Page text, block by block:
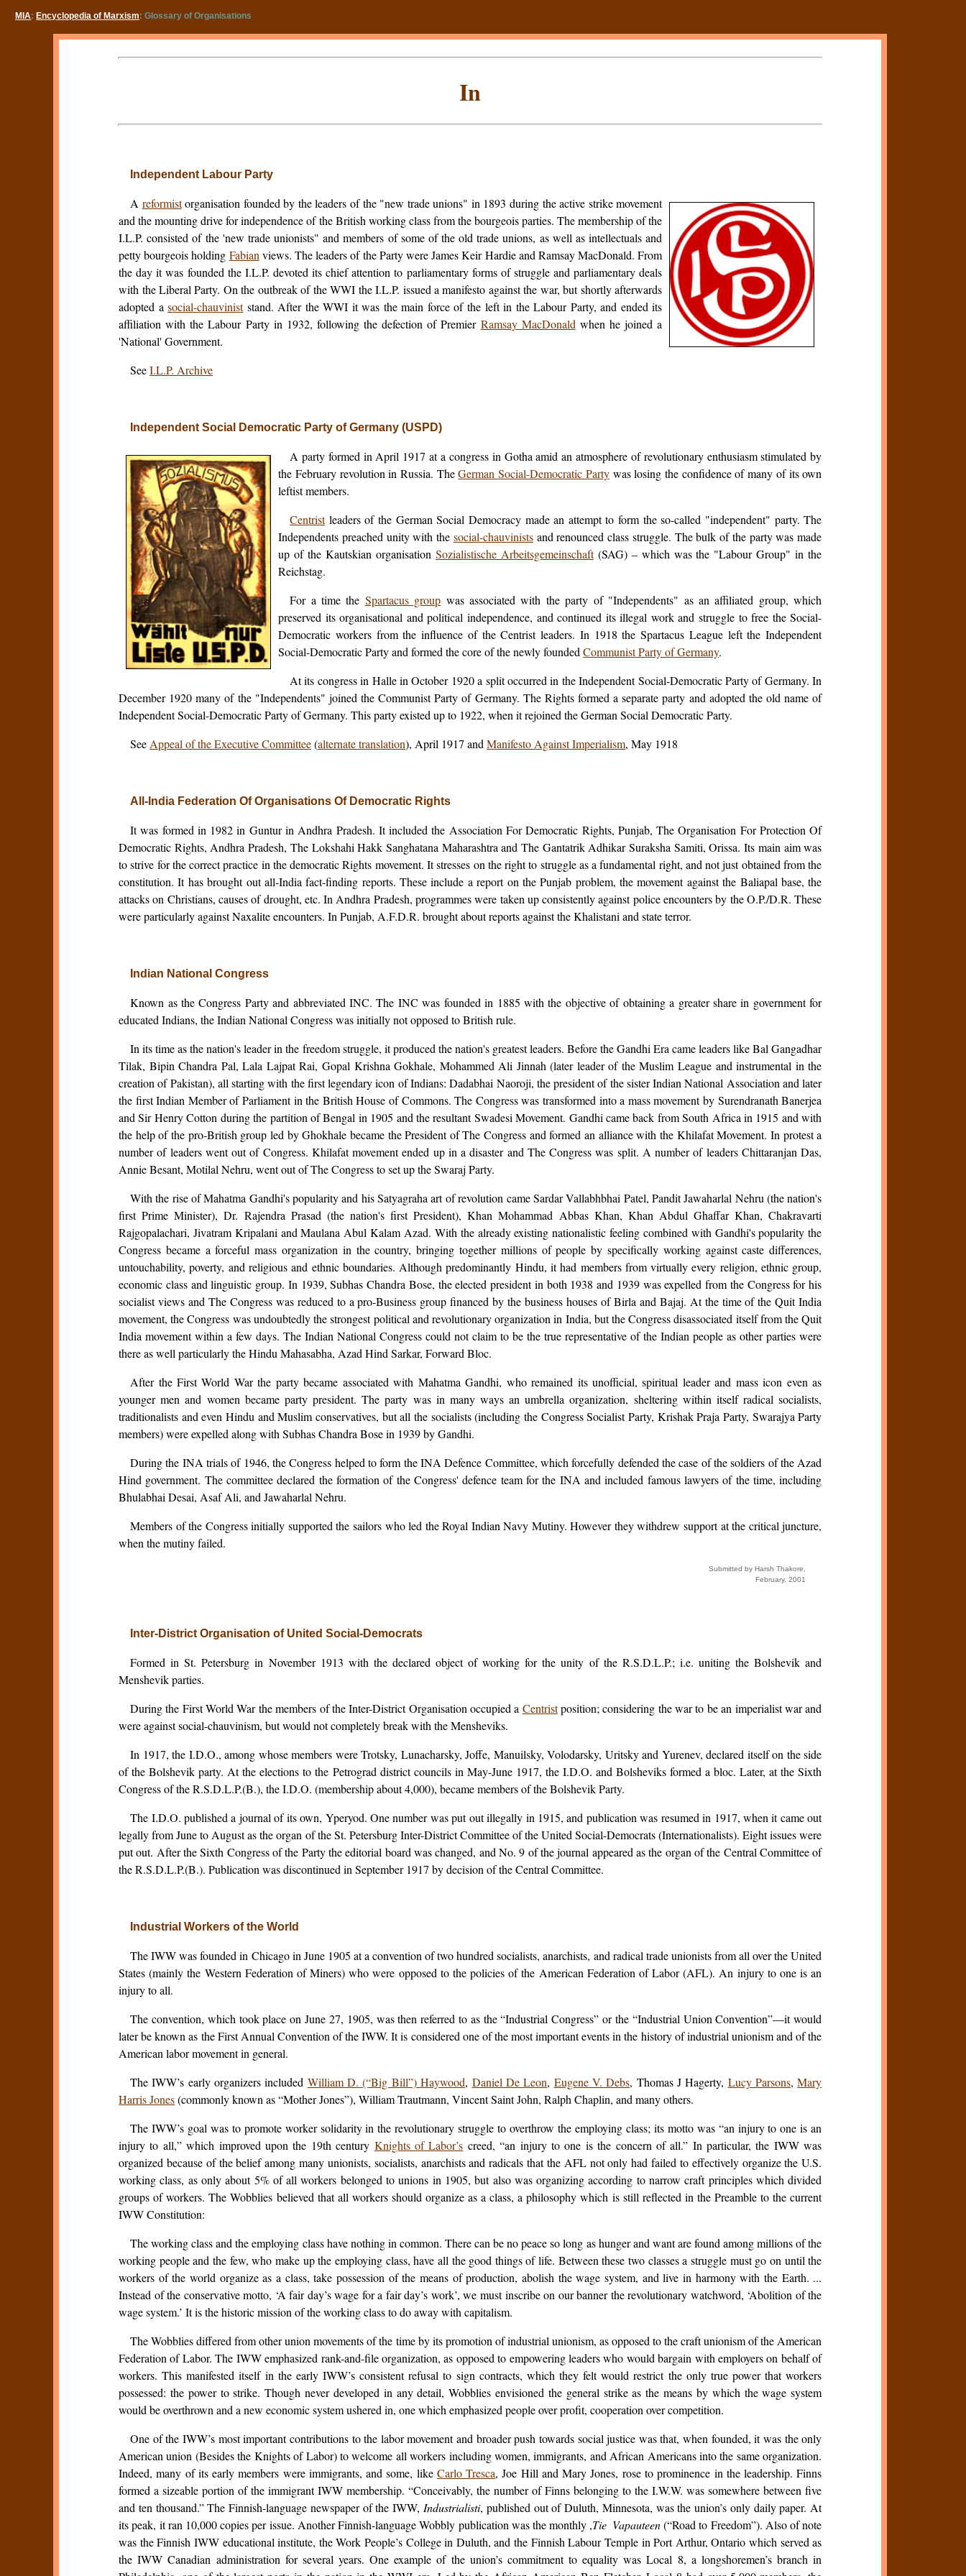
MIA: Encyclopedia of Marxism: Glossary of Organisations
In
Independent Labour Party
A reformistorganisation founded by the leaders of the "new trade unions" in 1893 during the active strike movement
and the mounting drive for independence of the British working class from the bourgeois parties. The membership of the
I.L.P. consisted of the 'new trade unionists" and members of some of the old trade unions, as well as intellectuals and
petty bourgeois holding Fabian views. The leaders of the Party were James Keir Hardie and Ramsay MacDonald. From
the day it was founded the I.L.P. devoted its chief attention to parliamentary forms of struggle and parliamentary deals
with the Liberal Party. On the outbreak of the WWI the I.L.P. issued a manifesto against the war, but shortly afterwards
adopted asocial-chauviniststand. After the WWI it was the main force of the left in the Labour Party, and ended its
affiliation with the Labour Party in 1932, following the defection of Premier Ramsay MacDonald when he joined a
'National' Government.
SeeI.L.P. Archive
Independent Social Democratic Party of Germany (USPD)
A party formed in April 1917 at a congress in Gotha amid an atmosphere of revolutionary enthusiasm stimulated by
the February revolution in Russia. TheGerman Social-Democratic Partywas losing the confidence of many of its own
leftist members.
Centristleaders of the German Social Democracy made an attempt to form the so-called "independent" party. The
Independents preached unity with the social-chauvinistsand renounced class struggle. The bulk of the party was made
up of the Kautskian organisation Sozialistische Arbeitsgemeinschaft(SAG) – which was the "Labour Group" in the
Reichstag.
For a time the Spartacus group was associated with the party of "Independents" as an affiliated group, which
preserved its organisational and political independence, and continued its illegal work and struggle to free the Social-
Democratic workers from the influence of the Centrist leaders. In 1918 the Spartacus League left the Independent
Social-Democratic Party and formed the core of the newly foundedCommunist Party of Germany.
At its congress in Halle in October 1920 a split occurred in the Independent Social-Democratic Party of Germany. In
December 1920 many of the "Independents" joined the Communist Party of Germany. The Rights formed a separate party and adopted the old name of
Independent Social-Democratic Party of Germany. This party existed up to 1922, when it rejoined the German Social Democratic Party.
See Appeal of the Executive Committee(alternate translation), April 1917 andManifesto Against Imperialism, May 1918
All-India Federation Of Organisations Of Democratic Rights
It was formed in 1982 in Guntur in Andhra Pradesh. It included the Association For Democratic Rights, Punjab, The Organisation For Protection Of
Democratic Rights, Andhra Pradesh, The Lokshahi Hakk Sanghatana Maharashtra and The Gantatrik Adhikar Suraksha Samiti, Orissa. Its main aim was
to strive for the correct practice in the democratic Rights movement. It stresses on the right to struggle as a fundamental right, and not just obtained from the
constitution. It has brought out all-India fact-finding reports. These include a report on the Punjab problem, the movement against the Baliapal base, the
attacks on Christians, causes of drought, etc. In Andhra Pradesh, programmes were taken up consistently against police encounters by the O.P./D.R. These
were particularly against Naxalite encounters. In Punjab, A.F.D.R. brought about reports against the Khalistani and state terror.
Indian National Congress
Known as the Congress Party and abbreviated INC. The INC was founded in 1885 with the objective of obtaining a greater share in government for
educated Indians, the Indian National Congress was initially not opposed to British rule.
In its time as the nation's leader in the freedom struggle, it produced the nation's greatest leaders. Before the Gandhi Era came leaders like Bal Gangadhar
Tilak, Bipin Chandra Pal, Lala Lajpat Rai, Gopal Krishna Gokhale, Mohammed Ali Jinnah (later leader of the Muslim League and instrumental in the
creation of Pakistan), all starting with the first legendary icon of Indians: Dadabhai Naoroji, the president of the sister Indian National Association and later
the first Indian Member of Parliament in the British House of Commons. The Congress was transformed into a mass movement by Surendranath Banerjea
and Sir Henry Cotton during the partition of Bengal in 1905 and the resultant Swadesi Movement. Gandhi came back from South Africa in 1915 and with
the help of the pro-British group led by Ghokhale became the President of The Congress and formed an alliance with the Khilafat Movement. In protest a
number of leaders went out of Congress. Khilafat movement ended up in a disaster and The Congress was split. A number of leaders Chittaranjan Das,
Annie Besant, Motilal Nehru, went out of The Congress to set up the Swaraj Party.
With the rise of Mahatma Gandhi's popularity and his Satyagraha art of revolution came Sardar Vallabhbhai Patel, Pandit Jawaharlal Nehru (the nation's
first Prime Minister), Dr. Rajendra Prasad (the nation's first President), Khan Mohammad Abbas Khan, Khan Abdul Ghaffar Khan, Chakravarti
Rajgopalachari, Jivatram Kripalani and Maulana Abul Kalam Azad. With the already existing nationalistic feeling combined with Gandhi's popularity the
Congress became a forceful mass organization in the country, bringing together millions of people by specifically working against caste differences,
untouchability, poverty, and religious and ethnic boundaries. Although predominantly Hindu, it had members from virtually every religion, ethnic group,
economic class and linguistic group. In 1939, Subhas Chandra Bose, the elected president in both 1938 and 1939 was expelled from the Congress for his
socialist views and The Congress was reduced to a pro-Business group financed by the business houses of Birla and Bajaj. At the time of the Quit India
movement, the Congress was undoubtedly the strongest political and revolutionary organization in India, but the Congress disassociated itself from the Quit
India movement within a few days. The Indian National Congress could not claim to be the true representative of the Indian people as other parties were
there as well particularly the Hindu Mahasabha, Azad Hind Sarkar, Forward Bloc.
After the First World War the party became associated with Mahatma Gandhi, who remained its unofficial, spiritual leader and mass icon even as
younger men and women became party president. The party was in many ways an umbrella organization, sheltering within itself radical socialists,
traditionalists and even Hindu and Muslim conservatives, but all the socialists (including the Congress Socialist Party, Krishak Praja Party, Swarajya Party
members) were expelled along with Subhas Chandra Bose in 1939 by Gandhi.
During the INA trials of 1946, the Congress helped to form the INA Defence Committee, which forcefully defended the case of the soldiers of the Azad
Hind government. The committee declared the formation of the Congress' defence team for the INA and included famous lawyers of the time, including
Bhulabhai Desai, Asaf Ali, and Jawaharlal Nehru.
Members of the Congress initially supported the sailors who led the Royal Indian Navy Mutiny. However they withdrew support at the critical juncture,
when the mutiny failed.
Submitted by Harsh Thakore,
February, 2001
Inter-District Organisation of United Social-Democrats
Formed in St. Petersburg in November 1913 with the declared object of working for the unity of the R.S.D.L.P.; i.e. uniting the Bolshevik and
Menshevik parties.
During the First World War the members of the Inter-District Organisation occupied a Centristposition; considering the war to be an imperialist war and
were against social-chauvinism, but would not completely break with the Mensheviks.
In 1917, the I.D.O., among whose members were Trotsky, Lunacharsky, Joffe, Manuilsky, Volodarsky, Uritsky and Yurenev, declared itself on the side
of the Bolshevik party. At the elections to the Petrograd district councils in May-June 1917, the I.D.O. and Bolsheviks formed a bloc. Later, at the Sixth
Congress of the R.S.D.L.P.(B.), the I.D.O. (membership about 4,000), became members of the Bolshevik Party.
The I.D.O. published a journal of its own, Yperyod. One number was put out illegally in 1915, and publication was resumed in 1917, when it came out
legally from June to August as the organ of the St. Petersburg Inter-District Committee of the United Social-Democrats (Internationalists). Eight issues were
put out. After the Sixth Congress of the Party the editorial board was changed, and No. 9 of the journal appeared as the organ of the Central Committee of
the R.S.D.L.P.(B.). Publication was discontinued in September 1917 by decision of the Central Committee.
Industrial Workers of the World
The IWW was founded in Chicago in June 1905 at a convention of two hundred socialists, anarchists, and radical trade unionists from all over the United
States (mainly the Western Federation of Miners) who were opposed to the policies of the American Federation of Labor (AFL). An injury to one is an
injury to all.
The convention, which took place on June 27, 1905, was then referred to as the “Industrial Congress” or the “Industrial Union Convention”—it would
later be known as the First Annual Convention of the IWW. It is considered one of the most important events in the history of industrial unionism and of the
American labor movement in general.
The IWW’s early organizers included William D. (“Big Bill”) Haywood, Daniel De Leon, Eugene V. Debs, Thomas J Hagerty, Lucy Parsons,Mary
Harris Jones(commonly known as “Mother Jones”), William Trautmann, Vincent Saint John, Ralph Chaplin, and many others.
The IWW’s goal was to promote worker solidarity in the revolutionary struggle to overthrow the employing class; its motto was “an injury to one is an
injury to all,” which improved upon the 19th century Knights of Labor’s creed, “an injury to one is the concern of all.” In particular, the IWW was
organized because of the belief among many unionists, socialists, anarchists and radicals that the AFL not only had failed to effectively organize the U.S.
working class, as only about 5% of all workers belonged to unions in 1905, but also was organizing according to narrow craft principles which divided
groups of workers. The Wobblies believed that all workers should organize as a class, a philosophy which is still reflected in the Preamble to the current
IWW Constitution:
The working class and the employing class have nothing in common. There can be no peace so long as hunger and want are found among millions of the
working people and the few, who make up the employing class, have all the good things of life. Between these two classes a struggle must go on until the
workers of the world organize as a class, take possession of the means of production, abolish the wage system, and live in harmony with the Earth. ...
Instead of the conservative motto, ‘A fair day’s wage for a fair day’s work’, we must inscribe on our banner the revolutionary watchword, ‘Abolition of the
wage system.’ It is the historic mission of the working class to do away with capitalism.
The Wobblies differed from other union movements of the time by its promotion of industrial unionism, as opposed to the craft unionism of the American
Federation of Labor. The IWW emphasized rank-and-file organization, as opposed to empowering leaders who would bargain with employers on behalf of
workers. This manifested itself in the early IWW’s consistent refusal to sign contracts, which they felt would restrict the only true power that workers
possessed: the power to strike. Though never developed in any detail, Wobblies envisioned the general strike as the means by which the wage system
would be overthrown and a new economic system ushered in, one which emphasized people over profit, cooperation over competition.
One of the IWW’s most important contributions to the labor movement and broader push towards social justice was that, when founded, it was the only
American union (Besides the Knights of Labor) to welcome all workers including women, immigrants, and African Americans into the same organization.
Indeed, many of its early members were immigrants, and some, like Carlo Tresca, Joe Hill and Mary Jones, rose to prominence in the leadership. Finns
formed a sizeable portion of the immigrant IWW membership. “Conceivably, the number of Finns belonging to the I.W.W. was somewhere between five
and ten thousand.” The Finnish-language newspaper of the IWW, Industrialisti, published out of Duluth, Minnesota, was the union’s only daily paper. At
its peak, it ran 10,000 copies per issue. Another Finnish-language Wobbly publication was the monthly ,Tie Vapauteen(“Road to Freedom”). Also of note
was the Finnish IWW educational institute, the Work People’s College in Duluth, and the Finnish Labour Temple in Port Arthur, Ontario which served as
the IWW Canadian administration for several years. One example of the union’s commitment to equality was Local 8, a longshoremen’s branch in